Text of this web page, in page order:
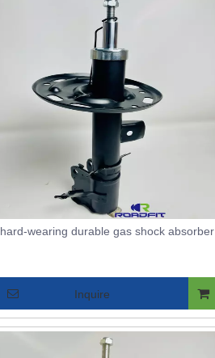
hard-wearing durable gas shock absorber
Inquire